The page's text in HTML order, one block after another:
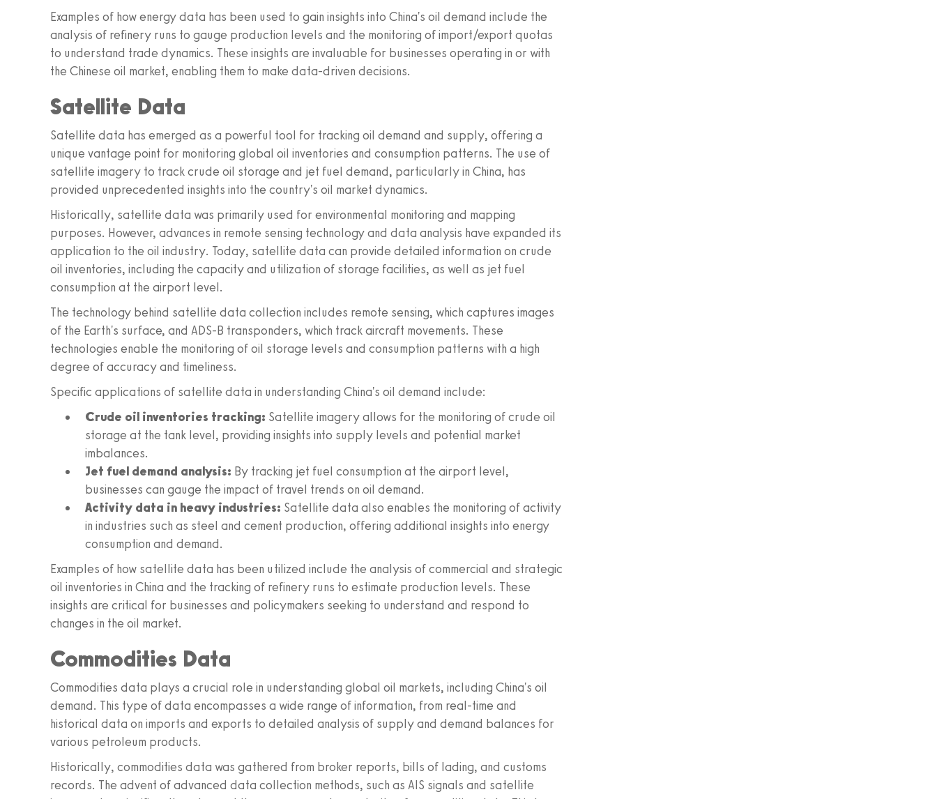
Examples of how energy data has been used to gain insights into China's oil demand include the
analysis of refinery runs to gauge production levels and the monitoring of import/export quotas
to understand trade dynamics. These insights are invaluable for businesses operating in or with
the Chinese oil market, enabling them to make data-driven decisions.
Satellite Data
Satellite data has emerged as a powerful tool for tracking oil demand and supply, offering a
unique vantage point for monitoring global oil inventories and consumption patterns. The use of
satellite imagery to track crude oil storage and jet fuel demand, particularly in China, has
provided unprecedented insights into the country's oil market dynamics.
Historically, satellite data was primarily used for environmental monitoring and mapping
purposes. However, advances in remote sensing technology and data analysis have expanded its
application to the oil industry. Today, satellite data can provide detailed information on crude
oil inventories, including the capacity and utilization of storage facilities, as well as jet fuel
consumption at the airport level.
The technology behind satellite data collection includes remote sensing, which captures images
of the Earth's surface, and ADS-B transponders, which track aircraft movements. These
technologies enable the monitoring of oil storage levels and consumption patterns with a high
degree of accuracy and timeliness.
Specific applications of satellite data in understanding China's oil demand include:
Crude oil inventories tracking: Satellite imagery allows for the monitoring of crude oil
storage at the tank level, providing insights into supply levels and potential market
imbalances.
Jet fuel demand analysis: By tracking jet fuel consumption at the airport level,
businesses can gauge the impact of travel trends on oil demand.
Activity data in heavy industries: Satellite data also enables the monitoring of activity
in industries such as steel and cement production, offering additional insights into energy
consumption and demand.
Examples of how satellite data has been utilized include the analysis of commercial and strategic
oil inventories in China and the tracking of refinery runs to estimate production levels. These
insights are critical for businesses and policymakers seeking to understand and respond to
changes in the oil market.
Commodities Data
Commodities data plays a crucial role in understanding global oil markets, including China's oil
demand. This type of data encompasses a wide range of information, from real-time and
historical data on imports and exports to detailed analysis of supply and demand balances for
various petroleum products.
Historically, commodities data was gathered from broker reports, bills of lading, and customs
records. The advent of advanced data collection methods, such as AIS signals and satellite